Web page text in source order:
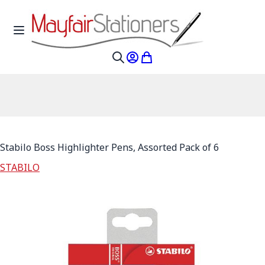
Skip to Content
Toggle Nav
My Account
My Cart
Stabilo Boss Highlighter Pens, Assorted Pack of 6
STABILO